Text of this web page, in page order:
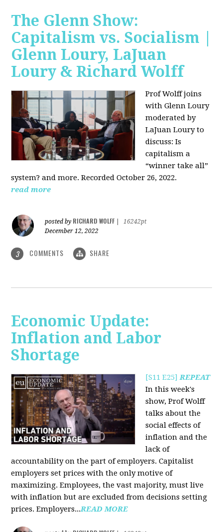
The Glenn Show:
Capitalism vs. Socialism |
Glenn Loury, LaJuan
Loury & Richard Wolff
Prof Wolff joins
with Glenn Loury
moderated by
LaJuan Loury to
discuss: Is
capitalism a
“winner take all”
system? and more. Recorded October 26, 2022.
read more
posted by RICHARD WOLFF
16242pt
December 12, 2022
3 COMMENTS SHARE
Economic Update:
Inflation and Labor
Shortage
[S11 E25]REPEAT
In this week's
show, Prof Wolff
talks about the
social effects of
inflation and the
lack of
accountability on the part of employers. Capitalist
employers set prices with the only motive of
maximizing. Employees, the vast majority, must live
with inflation but are excluded from decisions setting
prices. Employers...READ MORE